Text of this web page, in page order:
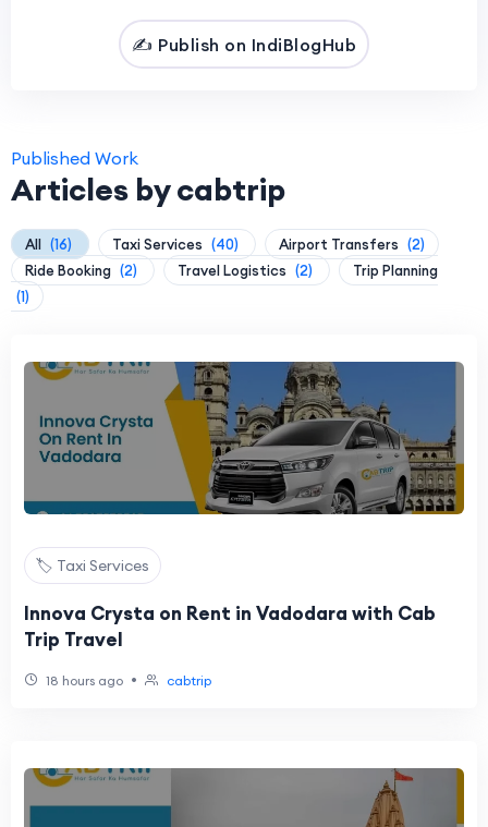
✍️ Publish on IndiBlogHub
Published Work
Articles by cabtrip
All (16) Taxi Services (40) Airport Transfers (2)
Ride Booking (2) Travel Logistics (2)
Trip Planning
(1)
🏷️ Taxi Services
Innova Crysta on Rent in Vadodara with Cab
Trip Travel
18 hours ago • cabtrip